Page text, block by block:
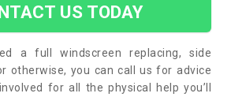
US TODAY
a full windscreen replacing, side
otherwise, you can call us for advice
for all the physical help you’ll